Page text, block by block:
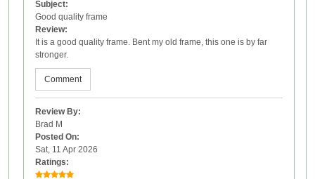
Subject:
Good quality frame
Review:
It is a good quality frame. Bent my old frame, this one is by far
stronger.
Comment
Review By:
Brad M
Posted On:
Sat, 11 Apr 2026
Ratings: